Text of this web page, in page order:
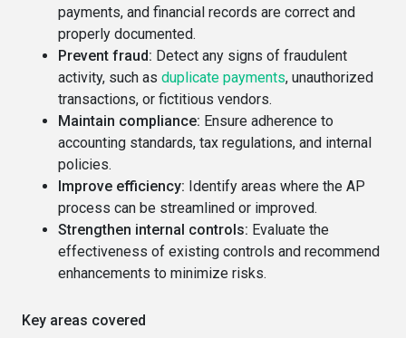
payments, and financial records are correct and
properly documented.
Prevent fraud: Detect any signs of fraudulent
activity, such as duplicate payments, unauthorized
transactions, or fictitious vendors.
Maintain compliance: Ensure adherence to
accounting standards, tax regulations, and internal
policies.
Improve efficiency: Identify areas where the AP
process can be streamlined or improved.
Strengthen internal controls: Evaluate the
effectiveness of existing controls and recommend
enhancements to minimize risks.
Key areas covered